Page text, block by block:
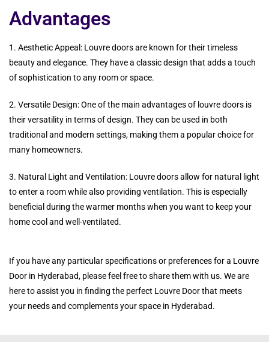
Advantages
1. Aesthetic Appeal: Louvre doors are known for their timeless
beauty and elegance. They have a classic design that adds a touch
of sophistication to any room or space.
2. Versatile Design: One of the main advantages of louvre doors is
their versatility in terms of design. They can be used in both
traditional and modern settings, making them a popular choice for
many homeowners.
3. Natural Light and Ventilation: Louvre doors allow for natural light
to enter a room while also providing ventilation. This is especially
beneficial during the warmer months when you want to keep your
home cool and well-ventilated.
If you have any particular specifications or preferences for a Louvre
Door in Hyderabad, please feel free to share them with us. We are
here to assist you in finding the perfect Louvre Door that meets
your needs and complements your space in Hyderabad.